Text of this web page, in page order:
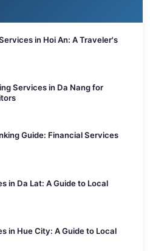
in Hoi An: A Traveler's
Services in Da Nang for
Guide: Financial Services
in Da Lat: A Guide to Local
in Hue City: A Guide to Local